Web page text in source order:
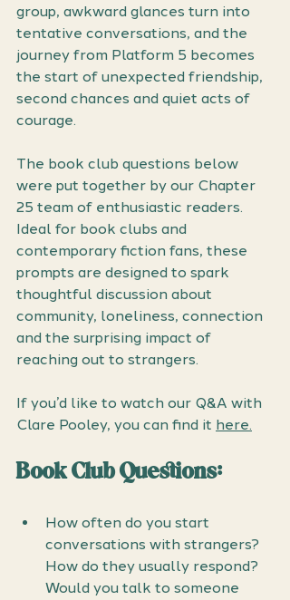
group, awkward glances turn into
tentative conversations, and the
journey from Platform 5 becomes
the start of unexpected friendship,
second chances and quiet acts of
courage.
The book club questions below
were put together by our Chapter
25 team of enthusiastic readers.
Ideal for book clubs and
contemporary fiction fans, these
prompts are designed to spark
thoughtful discussion about
community, loneliness, connection
and the surprising impact of
reaching out to strangers.
If you’d like to watch our Q&A with
Clare Pooley, you can find it here.
Book Club Questions:
How often do you start
conversations with strangers?
How do they usually respond?
Would you talk to someone